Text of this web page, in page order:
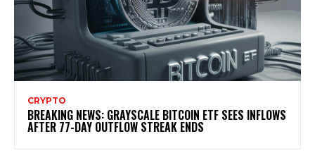
CRYPTO
BREAKING NEWS: GRAYSCALE BITCOIN ETF SEES INFLOWS
AFTER 77-DAY OUTFLOW STREAK ENDS